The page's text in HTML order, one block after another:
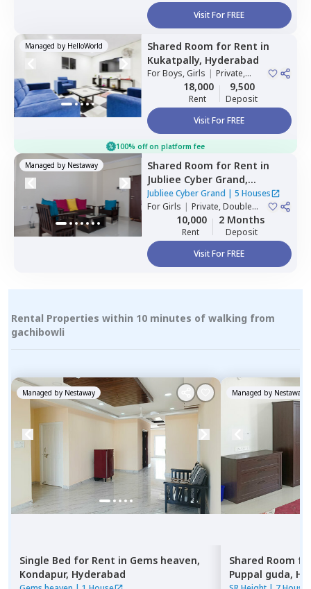
Visit For FREE
Managed by HelloWorld Shared Room for Rent in
Kukatpally, Hyderabad
ForBoys, Girls | Private,
Double Sharing
18,000
Rent
9,500
Deposit
Visit For FREE
100% off on platform fee
Managed by Nestaway Shared Room for Rent in
Jubliee Cyber Grand,
Madhapur,Hyderabad
Jubliee Cyber Grand | 5 Houses
ForGirls | Private, Double
Sharing10,000
Rent
2 Months
Deposit
Visit For FREE
Rental Properties within 10 minutes of walking from
gachibowli
Managed by Nestaway
Single Bed for Rent in Gems heaven,
Kondapur, Hyderabad
Managed by Nestaway
Shared Room
Puppal guda,